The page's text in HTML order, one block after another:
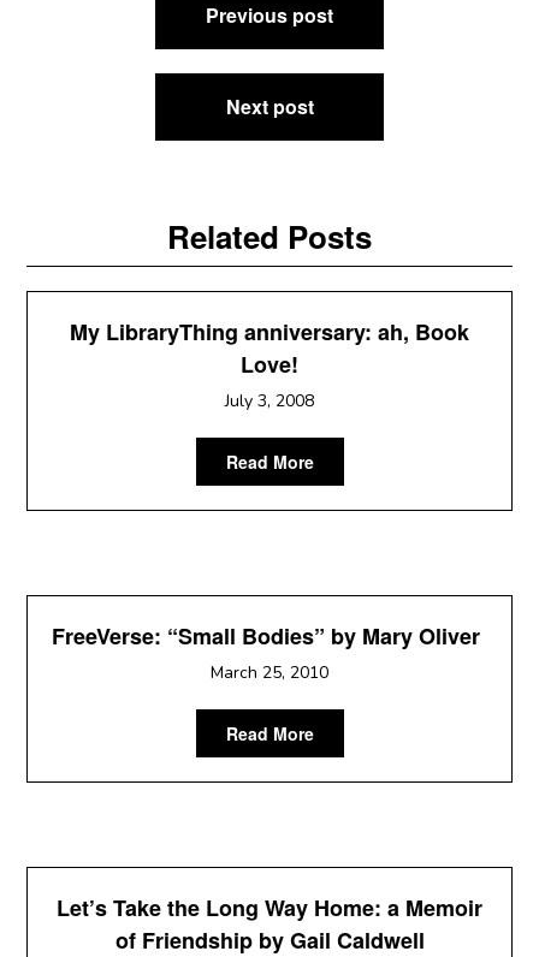
navigation
Previous post
Next post
Related Posts
My LibraryThing anniversary: ah, Book
Love!
July 3, 2008
Read More
FreeVerse: “Small Bodies” by Mary Oliver
March 25, 2010
Read More
Let’s Take the Long Way Home: a Memoir
of Friendship by Gail Caldwell